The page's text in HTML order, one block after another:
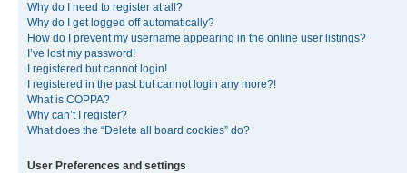
Why do I need to register at all?
Why do I get logged off automatically?
How do I prevent my username appearing in the online user listings?
I’ve lost my password!
I registered but cannot login!
I registered in the past but cannot login any more?!
What is COPPA?
Why can’t I register?
What does the “Delete all board cookies” do?
User Preferences and settings